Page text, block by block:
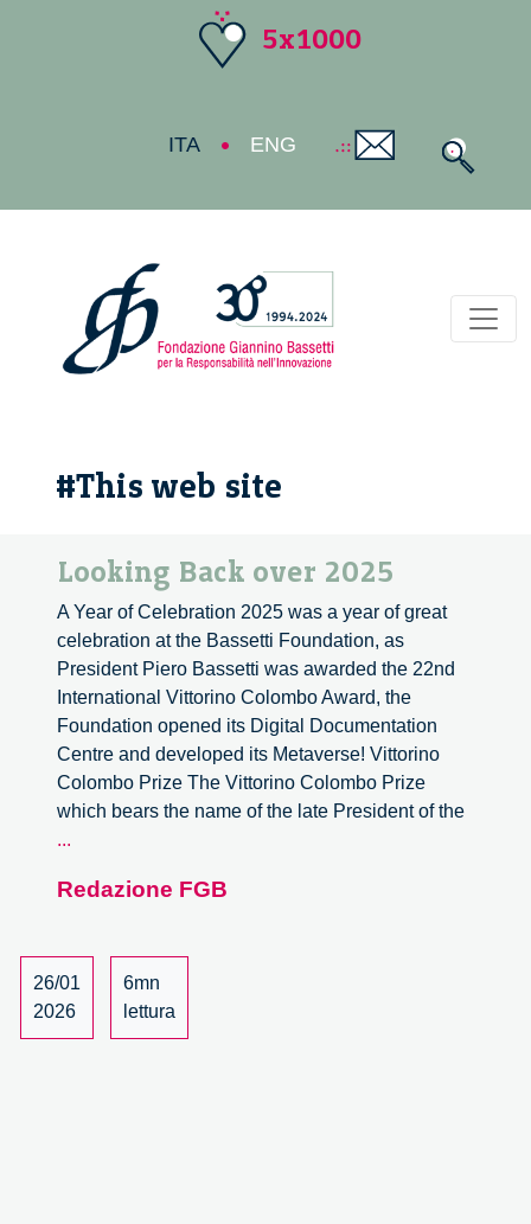
5x1000
ITA ENG
#This web site
Looking Back over 2025
A Year of Celebration 2025 was a year of great
celebration at the Bassetti Foundation, as
President Piero Bassetti was awarded the 22nd
International Vittorino Colombo Award, the
Foundation opened its Digital Documentation
Centre and developed its Metaverse! Vittorino
Colombo Prize The Vittorino Colombo Prize
which bears the name of the late President of the
...
over
Redazione FGB
26/01
2026
6mn
lettura